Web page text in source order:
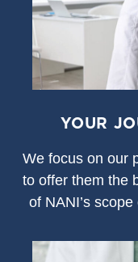
YOUR
We focus on our
to offer them the
of NANI’s